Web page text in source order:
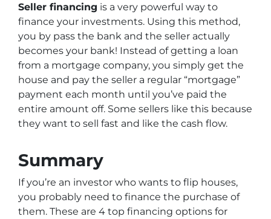
Seller financing is a very powerful way to
finance your investments. Using this method,
you by pass the bank and the seller actually
becomes your bank! Instead of getting a loan
from a mortgage company, you simply get the
house and pay the seller a regular “mortgage”
payment each month until you’ve paid the
entire amount off. Some sellers like this because
they want to sell fast and like the cash flow.
Summary
If you’re an investor who wants to flip houses,
you probably need to finance the purchase of
them. These are 4 top financing options for